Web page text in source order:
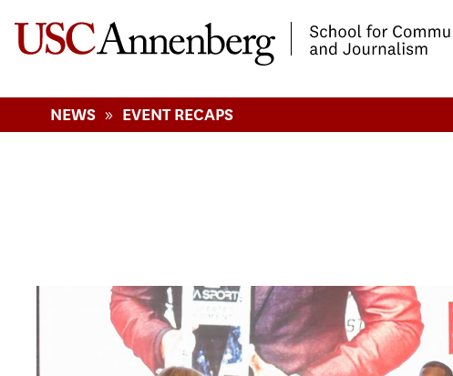
NEWS » EVENT RECAPS
Pages